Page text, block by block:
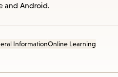
and Android.
InformationOnline Learning